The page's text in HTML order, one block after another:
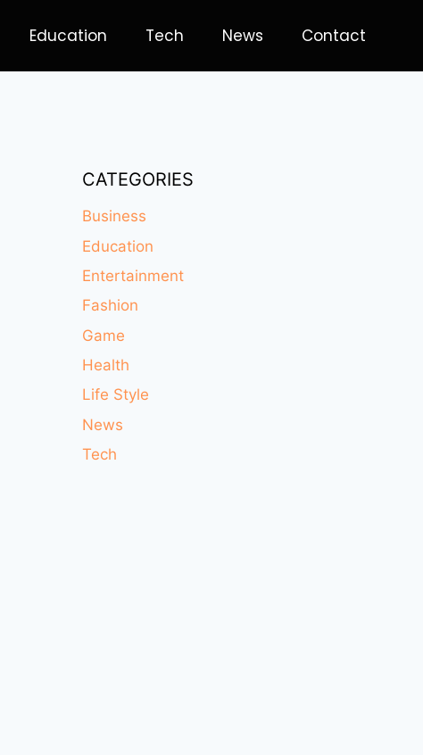
Education Tech News Contact
CATEGORIES
Business
Education
Entertainment
Fashion
Game
Health
Life Style
News
Tech